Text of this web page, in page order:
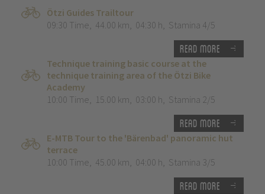
Ötzi Guides Trailtour
09:30 Time, 44.00 km, 04:30 h, Stamina 4/5
Read more
Technique training basic course at the
technique training area of the Ötzi Bike
Academy
10:00 Time, 15.00 km, 03:00 h, Stamina 2/5
Read more
E-MTB Tour to the 'Bärenbad' panoramic hut
terrace
10:00 Time, 45.00 km, 04:00 h, Stamina 3/5
Read more